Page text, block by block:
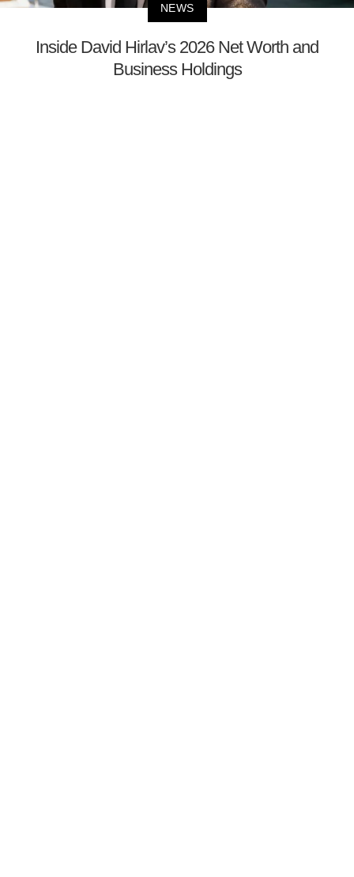
NEWS
Inside David Hirlav’s 2026 Net Worth and
Business Holdings